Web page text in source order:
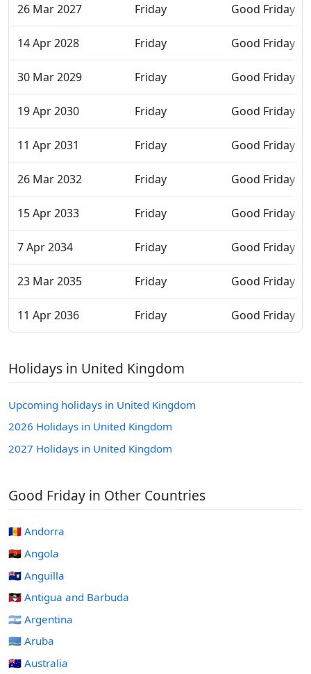
26 Mar 2027 Friday Good Friday
14 Apr 2028 Friday Good Friday
30 Mar 2029 Friday Good Friday
19 Apr 2030 Friday Good Friday
11 Apr 2031 Friday Good Friday
26 Mar 2032 Friday Good Friday
15 Apr 2033 Friday Good Friday
7 Apr 2034 Friday Good Friday
23 Mar 2035 Friday Good Friday
11 Apr 2036 Friday Good Friday
Holidays in United Kingdom
Upcoming holidays in United Kingdom
2026 Holidays in United Kingdom
2027 Holidays in United Kingdom
Good Friday in Other Countries
🇦🇩 Andorra
🇦🇴 Angola
🇦🇮 Anguilla
🇦🇬 Antigua and Barbuda
🇦🇷 Argentina
🇦🇼 Aruba
🇦🇺 Australia